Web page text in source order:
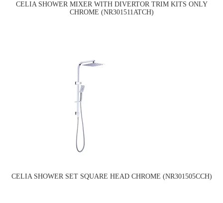
CELIA SHOWER MIXER WITH DIVERTOR TRIM KITS ONLY
CHROME (NR301511ATCH)
CELIA SHOWER SET SQUARE HEAD CHROME (NR301505CCH)